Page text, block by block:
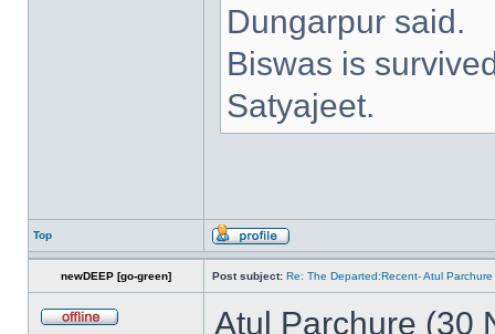
Dungarpur said.
Biswas is
Satyajeet.
Top
newDEEP [go-green] Post subject: Re: The Departed:Recent- Atul Parchure
Atul Parchure (30